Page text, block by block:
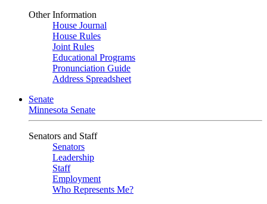
Other Information
House Journal
House Rules
Joint Rules
Educational Programs
Pronunciation Guide
Address Spreadsheet
Senate
Minnesota Senate
Senators and Staff
Senators
Leadership
Staff
Employment
Who Represents Me?